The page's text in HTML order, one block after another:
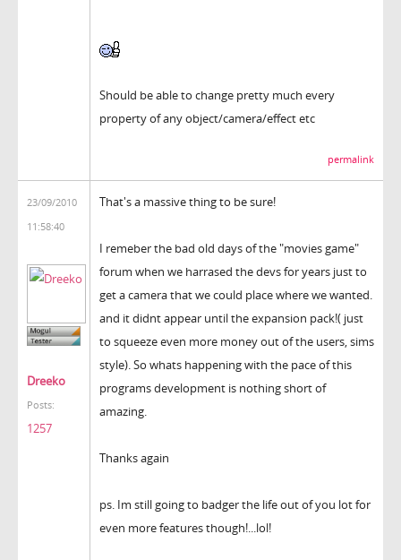
Should be able to change pretty much every
property of any object/camera/effect etc
permalink
23/09/2010
11:58:40
Dreeko
Posts:
1257
That's a massive thing to be sure!
I remeber the bad old days of the "movies game"
forum when we harrased the devs for years just to
get a camera that we could place where we wanted.
and it didnt appear until the expansion pack!( just
to squeeze even more money out of the users, sims
style). So whats happening with the pace of this
programs development is nothing short of
amazing.
Thanks again
ps. Im still going to badger the life out of you lot for
even more features though!...lol!